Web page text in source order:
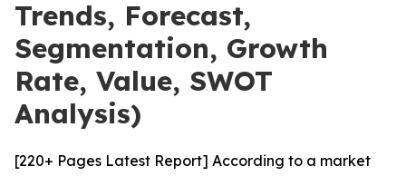
Trends, Forecast,
Segmentation, Growth
Rate, Value, SWOT
Analysis)
[220+ Pages Latest Report] According to a market